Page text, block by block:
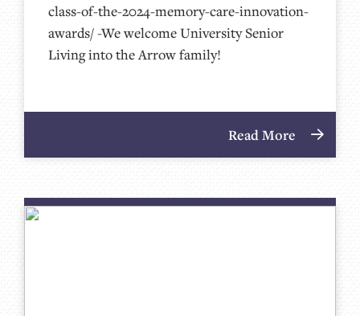
class-of-the-2024-memory-care-innovation-
awards/ -We welcome University Senior
Living into the Arrow family!
Read More